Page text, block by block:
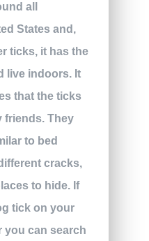
all
States and,
ticks, it has the
live indoors. It
that the ticks
friends. They
to bed
cracks,
to hide. If
tick on your
you can search